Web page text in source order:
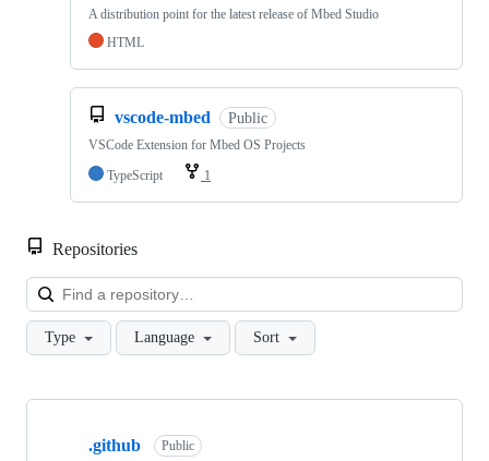
A distribution point for the latest release of Mbed Studio
HTML
vscode-mbed Public
VSCode Extension for Mbed OS Projects
TypeScript
1
Repositories
Type Language Sort
Showing
.github Public